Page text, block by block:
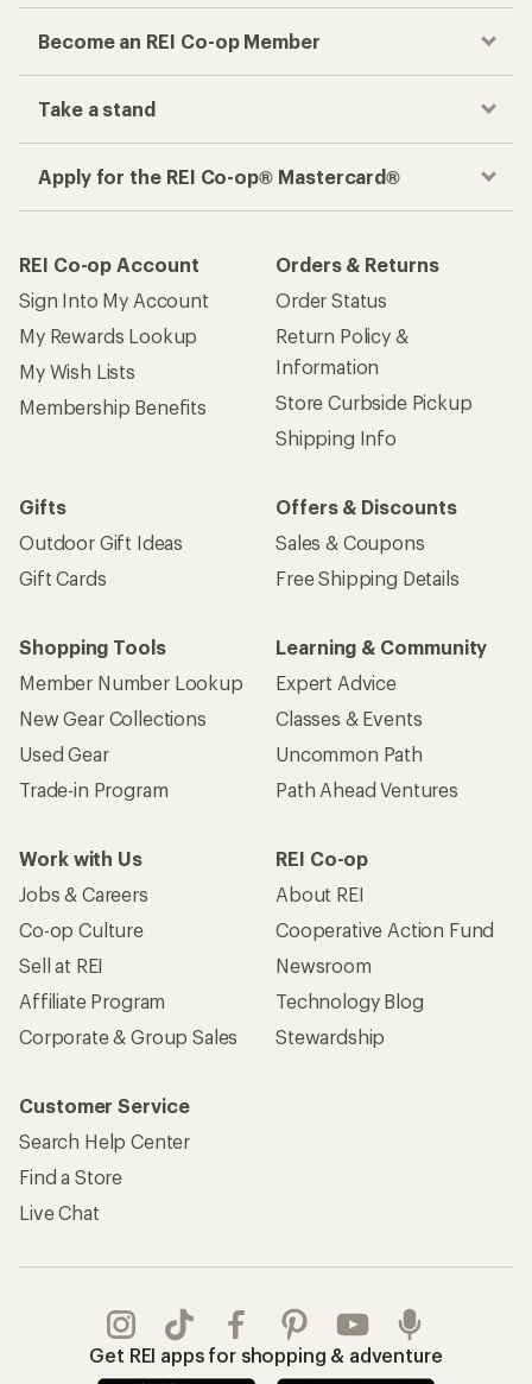
Become an REI Co-op Member
Take a stand
Apply for the REI Co-op® Mastercard®
REI Co-op Account
Sign Into My Account
My Rewards Lookup
My Wish Lists
Membership Benefits
Orders & Returns
Order Status
Return Policy &
Information
Store Curbside Pickup
Shipping Info
Gifts
Outdoor Gift Ideas
Gift Cards
Offers & Discounts
Sales & Coupons
Free Shipping Details
Shopping Tools
Member Number Lookup
New Gear Collections
Used Gear
Trade-in Program
Learning & Community
Expert Advice
Classes & Events
Uncommon Path
Path Ahead Ventures
Work with Us
Jobs & Careers
Co-op Culture
Sell at REI
Affiliate Program
Corporate & Group Sales
REI Co-op
About REI
Cooperative Action Fund
Newsroom
Technology Blog
Stewardship
Customer Service
Search Help Center
Find a Store
Live Chat
Get REI apps for shopping & adventure